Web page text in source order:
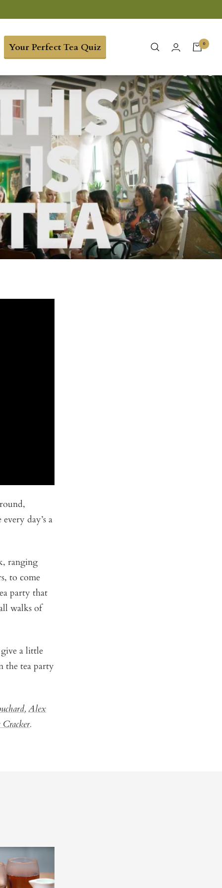
Your Perfect Tea Quiz 0
day’s a
ranging
to come
party that
walks of
give a little
the tea party
, Alex
.